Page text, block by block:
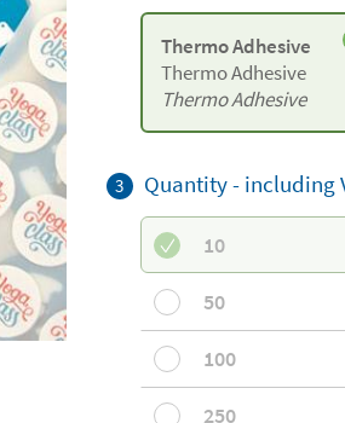
Thermo Adhesive
Thermo Adhesive
Thermo Adhesive
3 Quantity -including
10
50
100
250